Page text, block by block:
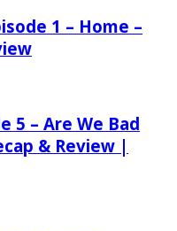
1 – Home –
5 – Are We Bad
& Review |